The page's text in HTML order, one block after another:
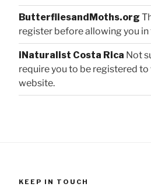
ButterfliesandMoths.org
register before allowing you
iNaturalist Costa Rica Not
require you to be registered
website.
KEEP IN TOUCH